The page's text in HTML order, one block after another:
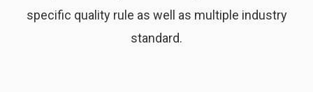
specific quality rule as well as multiple industry
standard.